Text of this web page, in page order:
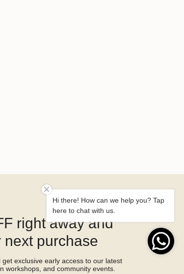
right away and
next purchase
exclusive early access to our latest
workshops, and community events.
Hi there! How can we help you? Tap
here to chat with us.